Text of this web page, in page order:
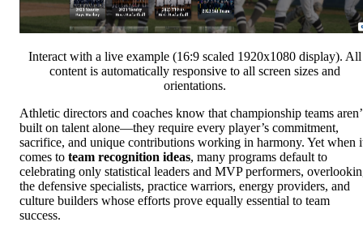
Interact with a live example (16:9 scaled 1920x1080 display). All
content is automatically responsive to all screen sizes and
orientations.
Athletic directors and coaches know that championship teams
built on talent alone—they require every player’s commitment,
sacrifice, and unique contributions working in harmony. Yet when
comes to team recognition ideas, many programs default to
celebrating only statistical leaders and MVP performers,
the defensive specialists, practice warriors, energy providers, and
culture builders whose efforts prove equally essential to team
success.